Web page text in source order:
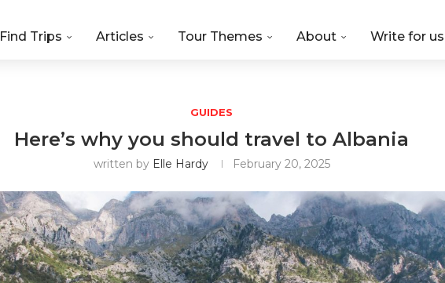
Find Trips Articles Tour Themes About Write for us
GUIDES
Here’s why you should travel to Albania
written by Elle Hardy February 20, 2025